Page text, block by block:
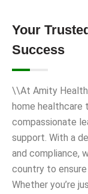
Your
Success
\\At Amity
home healthcare
compassionate
support. With a
and compliance,
country to
Whether you’re